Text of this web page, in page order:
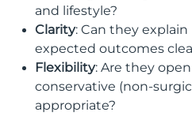
and lifestyle?
Clarity: Can they explain
expected outcomes
Flexibility: Are they
conservative (non-
appropriate?